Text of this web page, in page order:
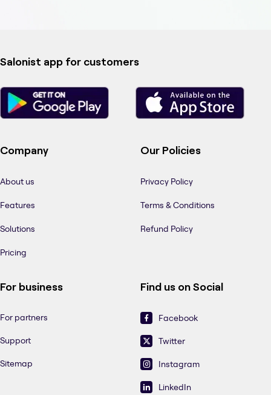
Salonist app for customers
Company
About us
Features
Solutions
Pricing
Our Policies
Privacy Policy
Terms & Conditions
Refund Policy
For business
For partners
Support
Sitemap
Find us on Social
Facebook
Twitter
Instagram
LinkedIn